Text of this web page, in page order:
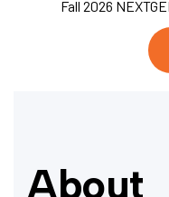
Fall 2026
About